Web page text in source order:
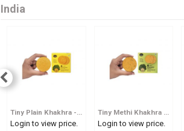
India
Tiny Plain Khakhra - Pocket Sized Whole Wheat Crisp
Login to view price.
Tiny Methi Khakhra - Pocket Sized Fenugreek Flavoured Whole Wheat Crisp
Login to view price.